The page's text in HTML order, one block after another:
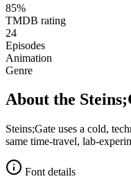
85%
TMDB rating
24
Episodes
Animation
Genre
About the
Steins;Gate uses a cold,
same time-travel, lab-
Font details